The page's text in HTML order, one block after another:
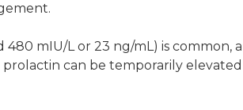
mIU/L or 23 ng/mL) is common,
can be temporarily